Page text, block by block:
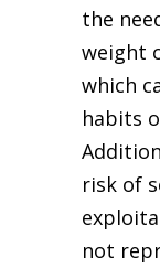
the
weight
which
habits
risk of
not